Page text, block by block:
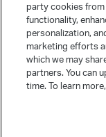
Quick Links
Categories
party cookies
functionality,
personalization,
marketing efforts
which we may
partners. You can
time. To learn